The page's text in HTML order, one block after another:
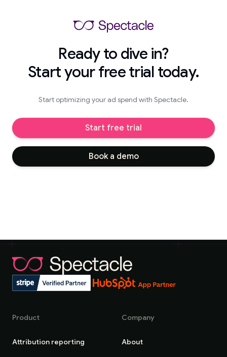
Ready to dive in?
Start your free trial today.
Start optimizing your ad spend with Spectacle.
Start free trial
Book a demo
Product
Attribution reporting
Company
About